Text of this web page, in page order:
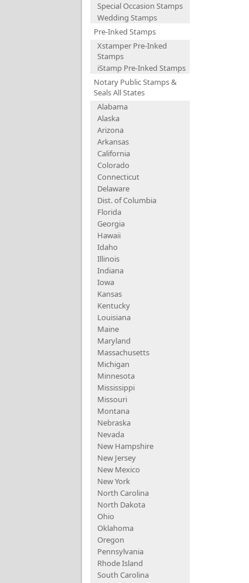
Special Occasion Stamps
Wedding Stamps
Pre-Inked Stamps
Xstamper Pre-Inked
Stamps
iStamp Pre-Inked Stamps
Notary Public Stamps &
Seals All States
Alabama
Alaska
Arizona
Arkansas
California
Colorado
Connecticut
Delaware
Dist. of Columbia
Florida
Georgia
Hawaii
Idaho
Illinois
Indiana
Iowa
Kansas
Kentucky
Louisiana
Maine
Maryland
Massachusetts
Michigan
Minnesota
Mississippi
Missouri
Montana
Nebraska
Nevada
New Hampshire
New Jersey
New Mexico
New York
North Carolina
North Dakota
Ohio
Oklahoma
Oregon
Pennsylvania
Rhode Island
South Carolina